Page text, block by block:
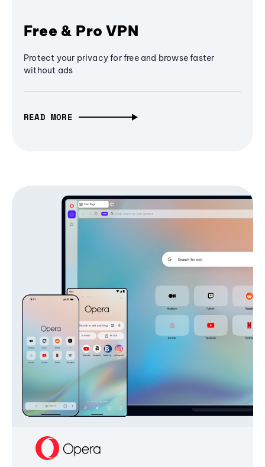
Free & Pro VPN
Protect your privacy for free and browse faster
without ads
READ MORE